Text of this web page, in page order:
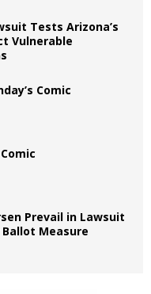
Tests Arizona’s
Vulnerable
Comic
Prevail in Lawsuit
Measure